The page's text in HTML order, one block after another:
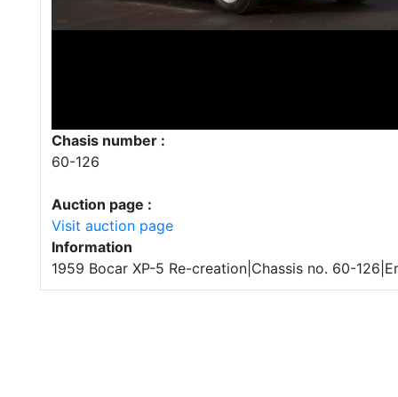
Chasis number :
60-126
Auction page :
Visit auction page
Information
1959 Bocar XP-5 Re-creation|Chassis no. 60-